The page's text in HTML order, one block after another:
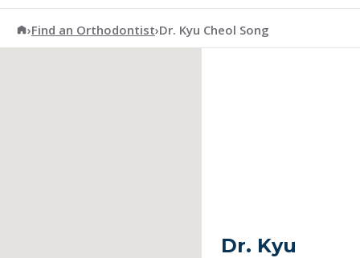
American Association of Orthodontists
›Find an Orthodontist›Dr. Kyu Cheol Song
Dr. Kyu